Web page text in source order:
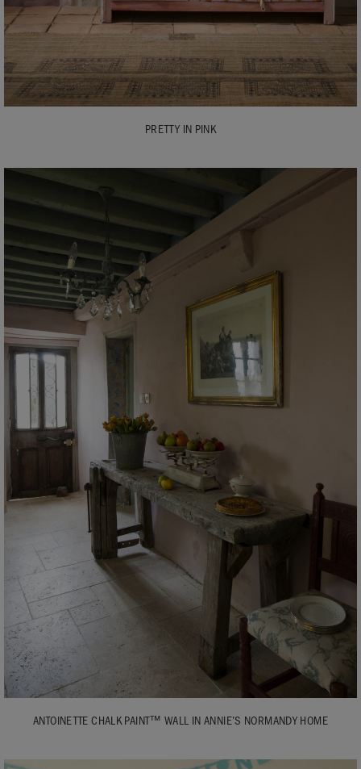
PRETTY IN PINK
ANTOINETTE CHALK PAINT™ WALL IN ANNIE’S NORMANDY HOME